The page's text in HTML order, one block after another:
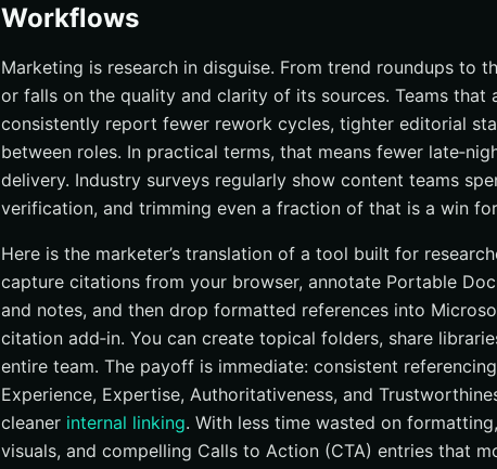
Workflows
Marketing is research in disguise. From trend roundups to
or falls on the quality and clarity of its sources. Teams that
consistently report fewer rework cycles, tighter editorial
between roles. In practical terms, that means fewer
delivery. Industry surveys regularly show content teams
verification, and trimming even a fraction of that is a win
Here is the marketer’s translation of a tool built for
capture citations from your browser, annotate Portable
and notes, and then drop formatted references into
citation add‑in. You can create topical folders, share
entire team. The payoff is immediate: consistent
Experience, Expertise, Authoritativeness, and
cleaner internal linking. With less time wasted on
visuals, and compelling Calls to Action (CTA) entries that